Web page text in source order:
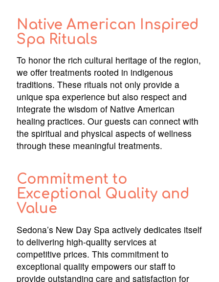
Native American Inspired
Spa Rituals
To honor the rich cultural heritage of the region,
we offer treatments rooted in indigenous
traditions. These rituals not only provide a
unique spa experience but also respect and
integrate the wisdom of Native American
healing practices. Our guests can connect with
the spiritual and physical aspects of wellness
through these meaningful treatments.
Commitment to
Exceptional Quality and
Value
Sedona’s New Day Spa actively dedicates itself
to delivering high-quality services at
competitive prices. This commitment to
exceptional quality empowers our staff to
provide outstanding care and satisfaction for